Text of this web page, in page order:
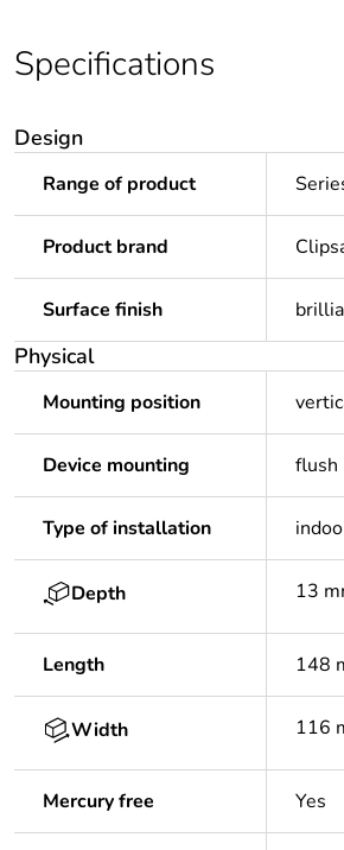
Specifications
Design
Range of product
Product brand
Surface finish
Physical
Mounting position
Device mounting flush
Type of installation
Depth 13
Length 148
Width 116
Mercury free Yes